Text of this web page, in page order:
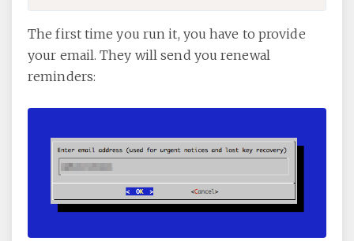
The first time you run it, you have to provide
your email. They will send you renewal
reminders: